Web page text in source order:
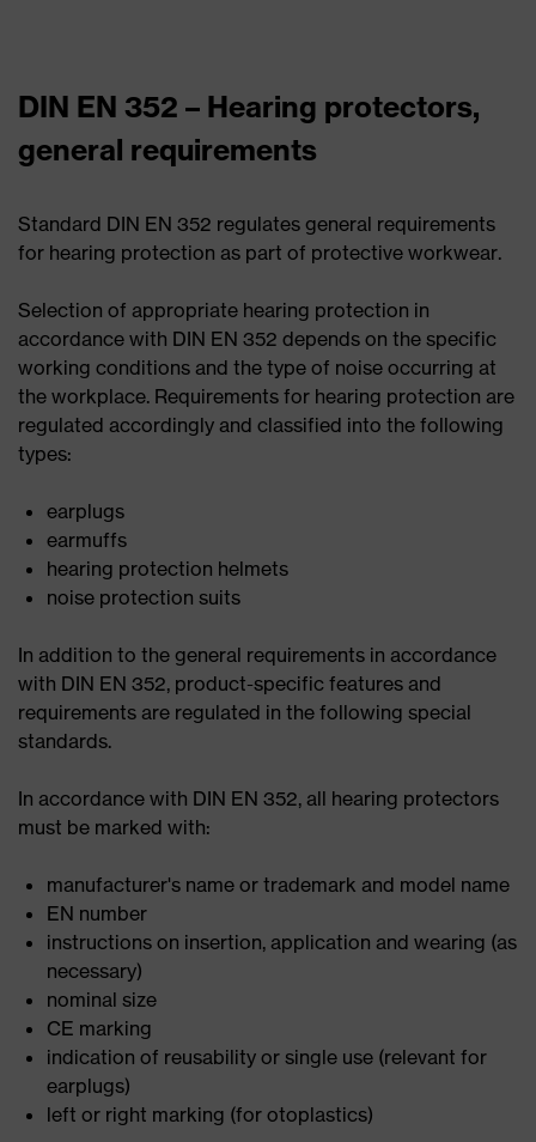
DIN EN 352 – Hearing protectors,
general requirements
Standard DIN EN 352 regulates general requirements
for hearing protection as part of protective workwear.
Selection of appropriate hearing protection in
accordance with DIN EN 352 depends on the specific
working conditions and the type of noise occurring at
the workplace. Requirements for hearing protection are
regulated accordingly and classified into the following
types:
earplugs
earmuffs
hearing protection helmets
noise protection suits
In addition to the general requirements in accordance
with DIN EN 352, product-specific features and
requirements are regulated in the following special
standards.
In accordance with DIN EN 352, all hearing protectors
must be marked with:
manufacturer's name or trademark and model name
EN number
instructions on insertion, application and wearing (as
necessary)
nominal size
CE marking
indication of reusability or single use (relevant for
earplugs)
left or right marking (for otoplastics)